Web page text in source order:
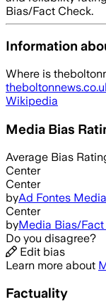
Bias/Fact Check.
Information
Where is
Wikipedia
Media Bias
Average Bias
Center
Center
byAd Fontes Media
Center
byMedia Bias/
Do you disagree?
Edit bias
Learn more about
Factuality